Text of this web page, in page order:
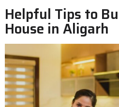
Helpful Tips to
House in Aligarh